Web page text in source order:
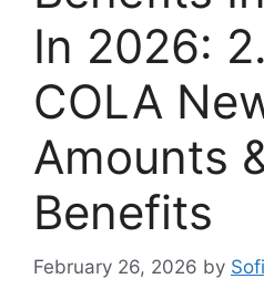
In 2026:
COLA
Amounts
Benefits
February 26, 2026 by